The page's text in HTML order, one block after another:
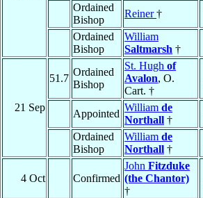
Ordained
Bishop
Reiner†
Ordained
Bishop
William
Saltmarsh †
21 Sep
51.7
Ordained
Bishop
St. Hugh of
Avalon, O.
Cart. †
Appointed
William de
Northall †
Ordained
Bishop
William de
Northall †
4 Oct Confirmed
John Fitzduke
(the Chantor)
†